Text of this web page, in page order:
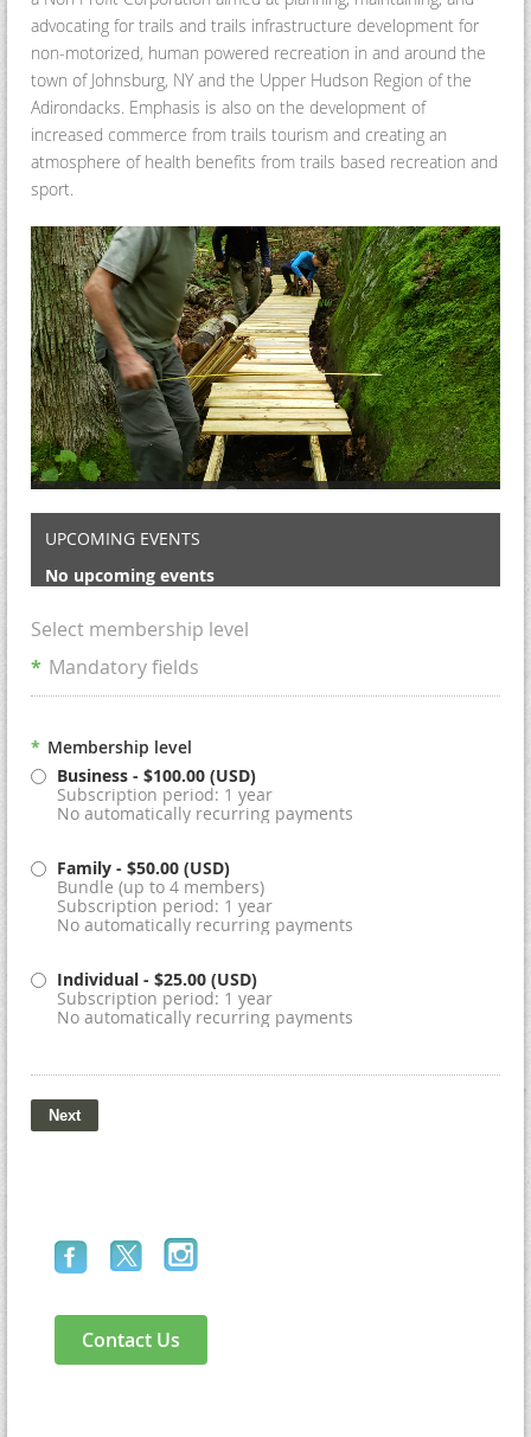
advocating for trails and trails infrastructure development for
non-motorized, human powered recreation in and around the
town of Johnsburg, NY and the Upper Hudson Region of the
Adirondacks. Emphasis is also on the development of
increased commerce from trails tourism and creating an
atmosphere of health benefits from trails based recreation and
sport.
UPCOMING EVENTS
No upcoming events
Select membership level
* Mandatory fields
* Membership level
Business - $100.00 (USD)
Subscription period: 1 year
No automatically recurring payments
Family - $50.00 (USD)
Bundle (up to 4 members)
Subscription period: 1 year
No automatically recurring payments
Individual - $25.00 (USD)
Subscription period: 1 year
No automatically recurring payments
Contact Us